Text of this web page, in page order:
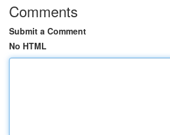
Comments
Submit a Comment
No HTML